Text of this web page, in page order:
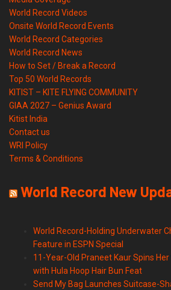
World Record Videos
Onsite World Record Events
World Record Categories
World Record News
How to Set / Break a Record
Top 50 World Records
KITIST – KITE FLYING COMMUNITY
GIAA 2027 – Genius Award
Kitist India
Contact us
WRI Policy
Terms & Conditions
World Record New
World Record-Holding Underwater
Feature in ESPN Special
11-Year-Old Praneet Kaur Spins
with Hula Hoop Hair Bun Feat
Send My Bag Launches Suitcase-